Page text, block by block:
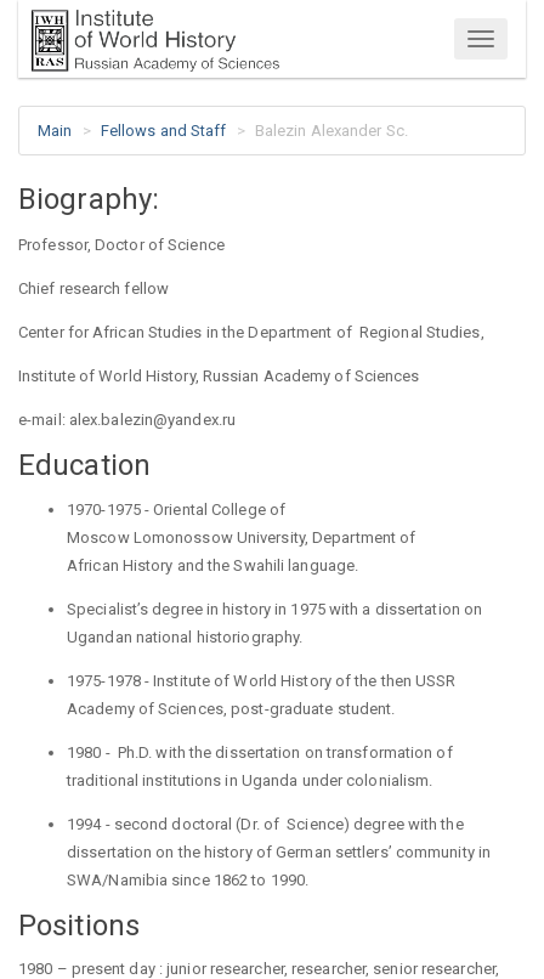
Menu
Main Fellows and Staff Balezin Alexander Sc.
Biography:
Professor, Doctor of Science
Chief research fellow
Center for African Studies in the Department of Regional Studies,
Institute of World History, Russian Academy of Sciences
e-mail : alex.balezin@yandex.ru
Education
1970-1975 - Oriental College of
Moscow LomonossowUniversity, Department of
African History and the Swahili language.
Specialist’s degree in history in 1975 with a dissertation on
Ugandan national historiography.
1975-1978 - Institute of World History of the then USSR
Academy of Sciences, post-graduate student.
1980 - Ph.D . with the dissertation on transformation of
traditional institutions in Uganda under colonialism.
1994 - second doctoral (Dr. of Science) degree with the
dissertation on the history of German settlers’ community in
SWA/Namibia since 1862 to 1990.
Positions
1980 – present day :junior researcher, researcher, senior researcher,